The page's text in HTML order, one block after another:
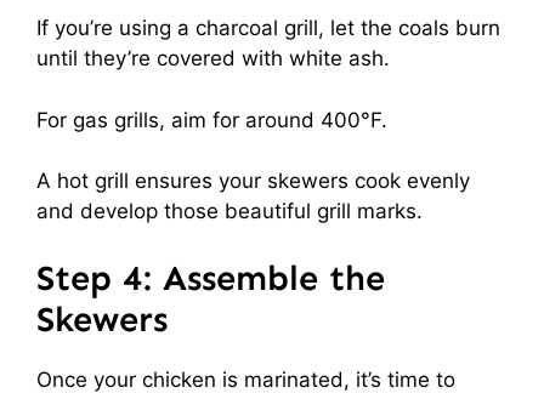
If you’re using a charcoal grill, let the coals burn
until they’re covered with white ash.
For gas grills, aim for around 400°F.
A hot grill ensures your skewers cook evenly
and develop those beautiful grill marks.
Step 4: Assemble the
Skewers
Once your chicken is marinated, it’s time to